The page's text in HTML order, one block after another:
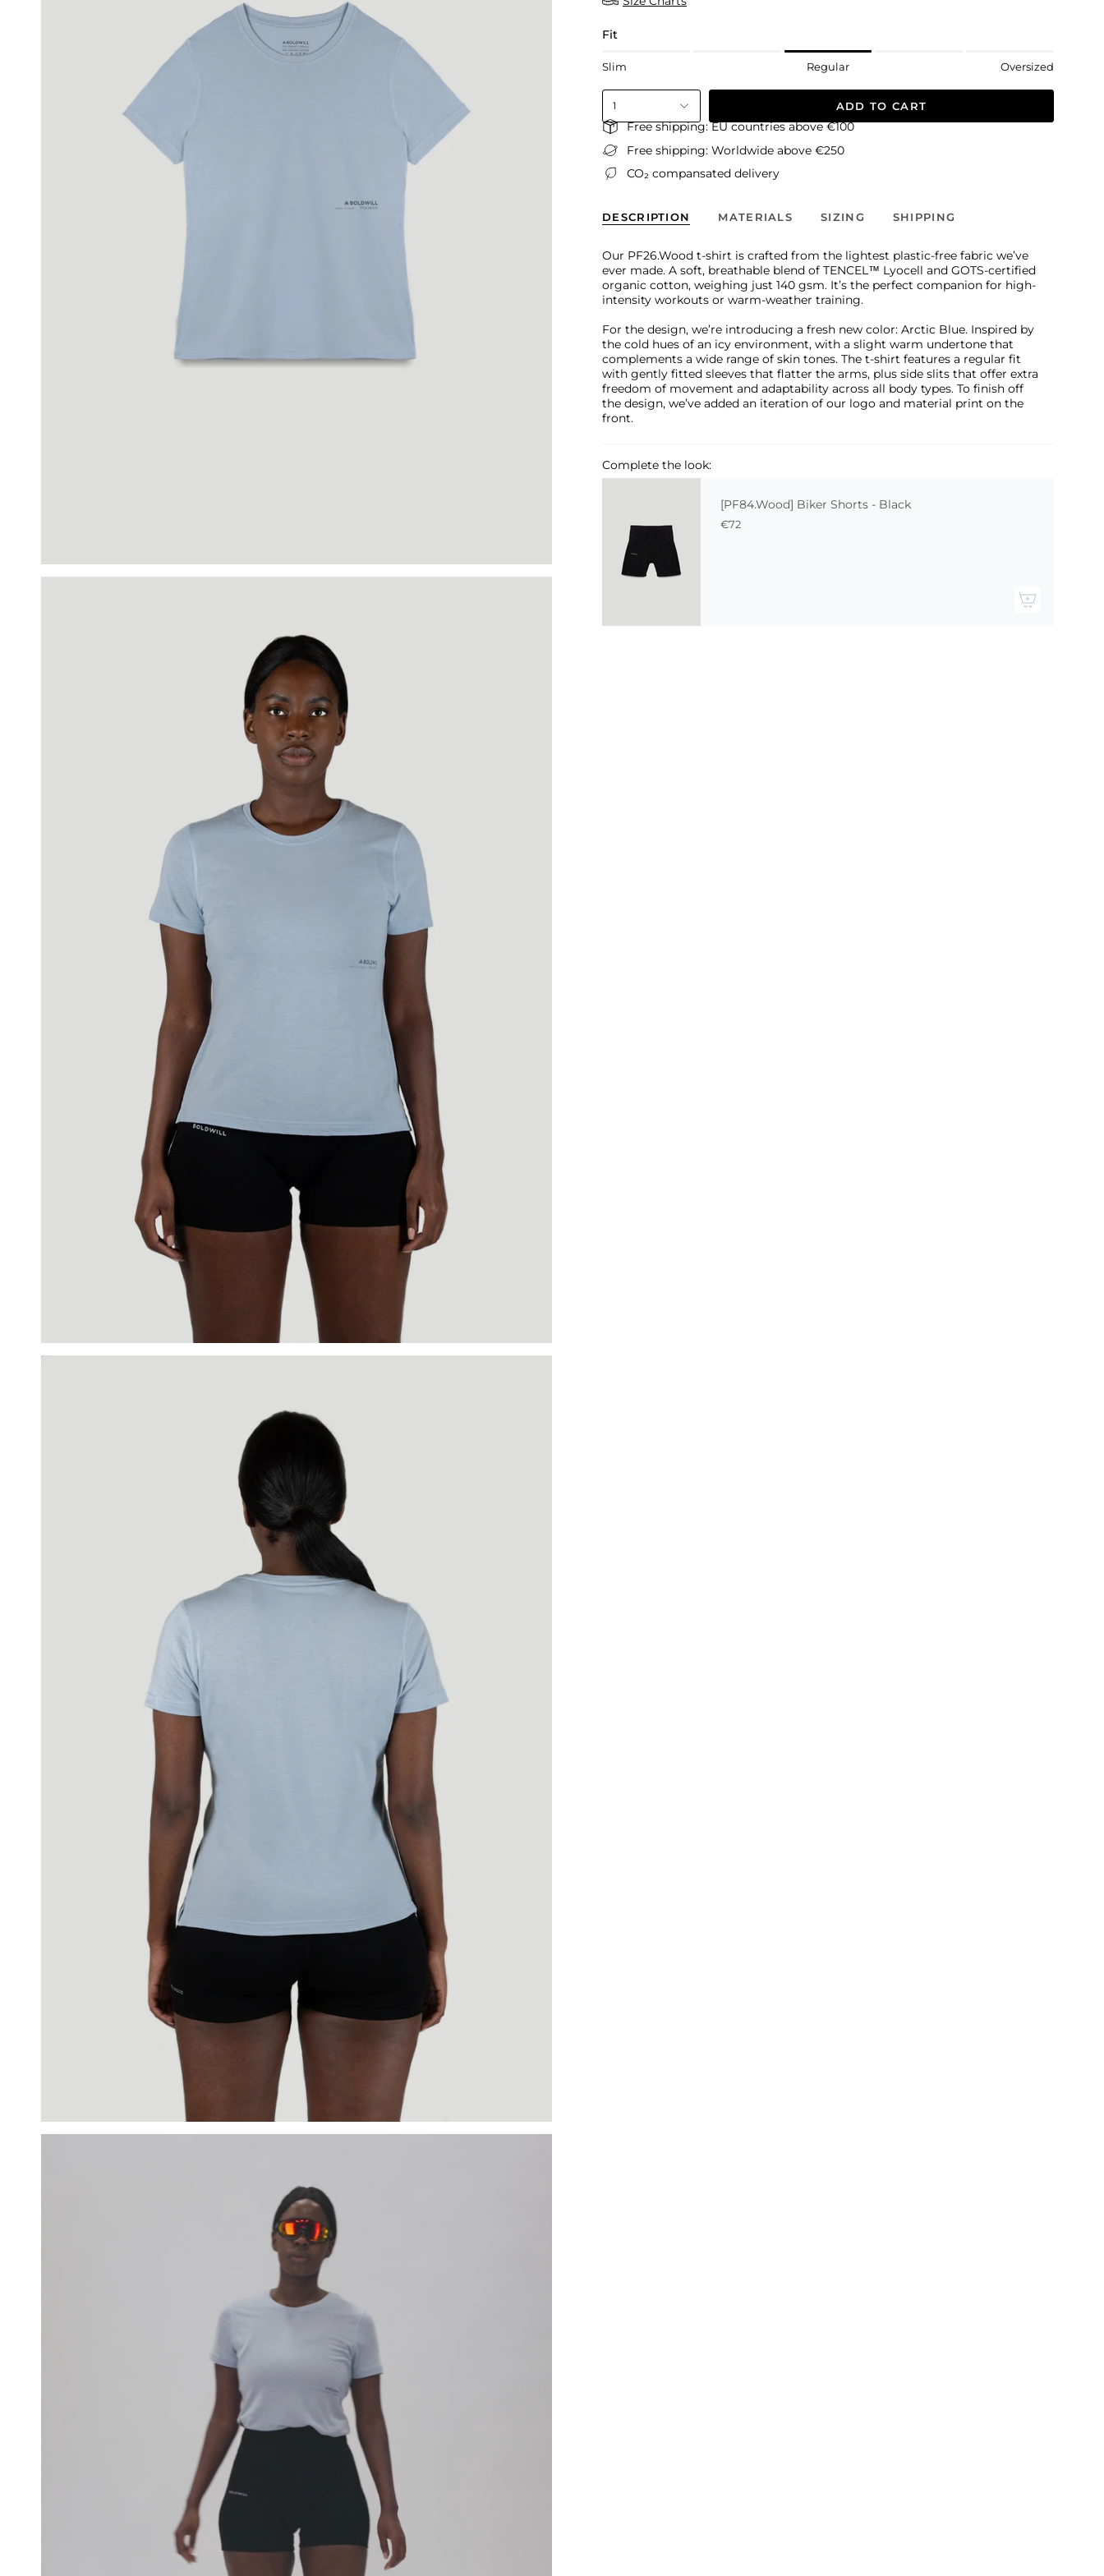
Fit
Slim Regular Oversized
1 ADD TO CART
Free shipping: EU countries above €100
Free shipping: Worldwide above €250
CO₂ compansated delivery
DESCRIPTION MATERIALS SIZING SHIPPING
Our PF26.Wood t-shirt is crafted from the lightest plastic-free fabric we’ve
ever made. A soft, breathable blend of TENCEL™ Lyocell and GOTS-certified
organic cotton, weighing just 140 gsm. It’s the perfect companion for high-
intensity workouts or warm-weather training.
For the design, we’re introducing a fresh new color: Arctic Blue. Inspired by
the cold hues of an icy environment, with a slight warm undertone that
complements a wide range of skin tones. The t-shirt features a regular fit
with gently fitted sleeves that flatter the arms, plus side slits that offer extra
freedom of movement and adaptability across all body types. To finish off
the design, we’ve added an iteration of our logo and material print on the
front.
Complete the look:
[PF84.Wood] Biker Shorts - Black
€72